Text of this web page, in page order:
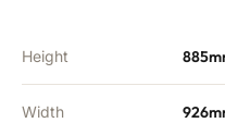
Height
Width